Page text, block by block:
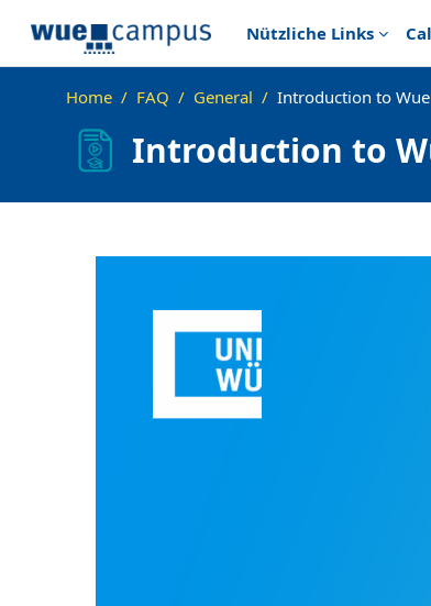
Nützliche Links
Home FAQ General Introduction to
Introduction to